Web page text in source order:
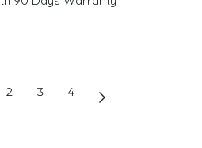
2 3 4